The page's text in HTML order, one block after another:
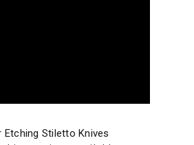
Stiletto Knives